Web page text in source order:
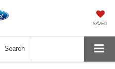
SAVED
Search